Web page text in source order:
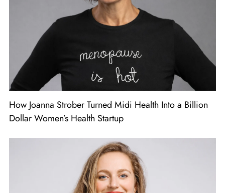
How Joanna Strober Turned Midi Health Into a Billion
Dollar Women’s Health Startup